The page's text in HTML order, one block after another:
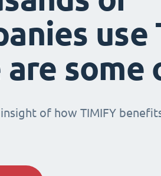
use
are some
of how TIMIFY